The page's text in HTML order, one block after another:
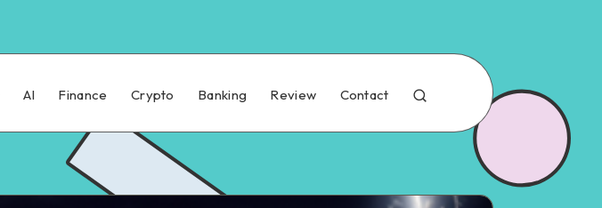
AI Finance Crypto Banking Review Contact